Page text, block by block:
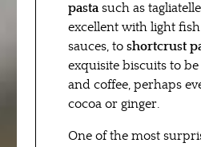
pastasuch as
excellent with light
sauces, to shortcrust
exquisite biscuits to
and coffee, perhaps
cocoa or ginger.
One of the most